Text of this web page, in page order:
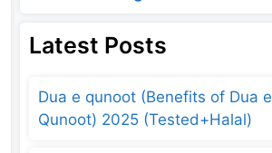
Latest Posts
Dua e qunoot (Benefits of Dua e
Qunoot) 2025 (Tested+Halal)